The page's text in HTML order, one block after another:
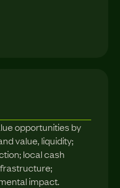
opportunities by
value, liquidity;
local cash
impact.